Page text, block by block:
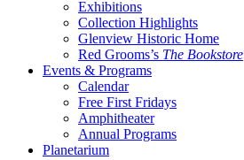
Exhibitions
Collection Highlights
Glenview Historic Home
Red Grooms’s The Bookstore
Events & Programs
Calendar
Free First Fridays
Amphitheater
Annual Programs
Planetarium